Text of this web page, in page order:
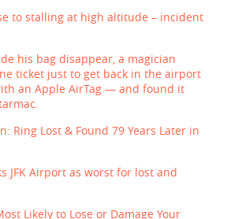
to stalling at high altitude – incident
his bag disappear, a magician
ticket just to get back in the airport
an Apple AirTag — and found it
Ring Lost & Found 79 Years Later in
JFK Airport as worst for lost and
Likely to Lose or Damage Your